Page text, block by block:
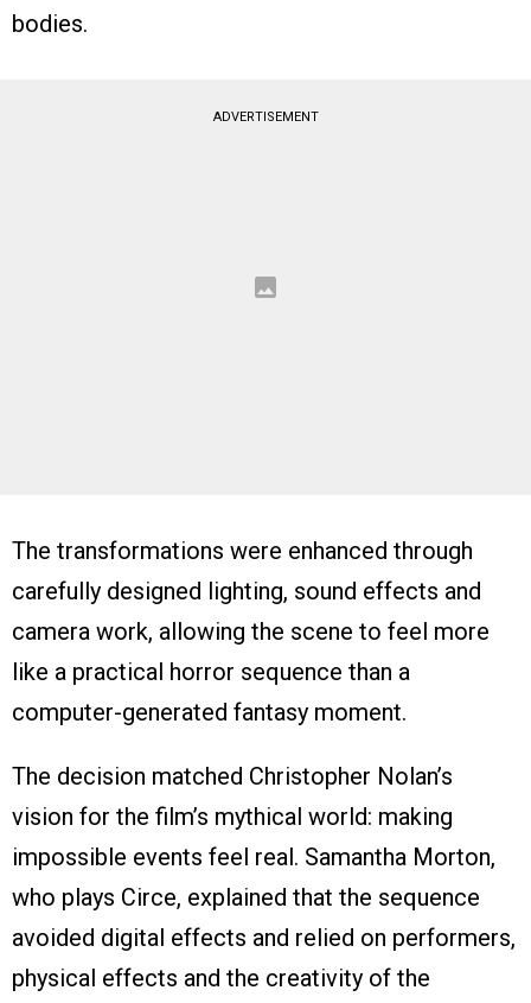
bodies.
ADVERTISEMENT
The transformations were enhanced through
carefully designed lighting, sound effects and
camera work, allowing the scene to feel more
like a practical horror sequence than a
computer-generated fantasy moment.
The decision matched Christopher Nolan’s
vision for the film’s mythical world: making
impossible events feel real. Samantha Morton,
who plays Circe, explained that the sequence
avoided digital effects and relied on performers,
physical effects and the creativity of the